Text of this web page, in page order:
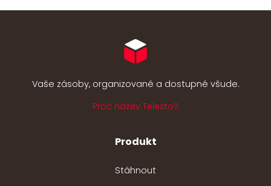
Vaše zásoby, organizované a dostupné všude.
Proč název Telesto?
Produkt
Stáhnout